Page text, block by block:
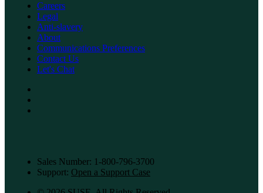
Careers
Legal
Anti-slavery
About
Communications Preferences
Contact Us
Let's Chat
Sales Number: 1-800-796-3700
Support: Open a Support Case